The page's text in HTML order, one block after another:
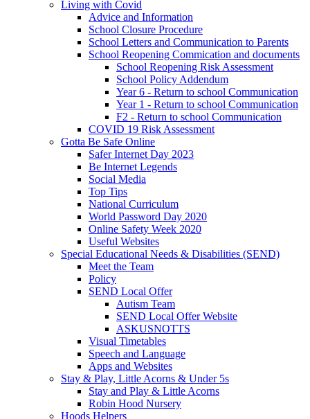
Living with Covid
Advice and Information
School Closure Procedure
School Letters and Communication to Parents
School Reopening Commication and documents
School Reopening Risk Assessment
School Policy Addendum
Year 6 - Return to school Communication
Year 1 - Return to school Communication
F2 - Return to school Communication
COVID 19 Risk Assessment
Gotta Be Safe Online
Safer Internet Day 2023
Be Internet Legends
Social Media
Top Tips
National Curriculum
World Password Day 2020
Online Safety Week 2020
Useful Websites
Special Educational Needs & Disabilities (SEND)
Meet the Team
Policy
SEND Local Offer
Autism Team
SEND Local Offer Website
ASKUSNOTTS
Visual Timetables
Speech and Language
Apps and Websites
Stay & Play, Little Acorns & Under 5s
Stay and Play & Little Acorns
Robin Hood Nursery
Hoods Helpers